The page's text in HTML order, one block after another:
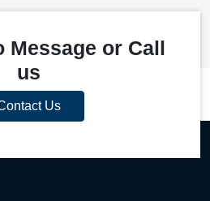
Message or Call
us
Us